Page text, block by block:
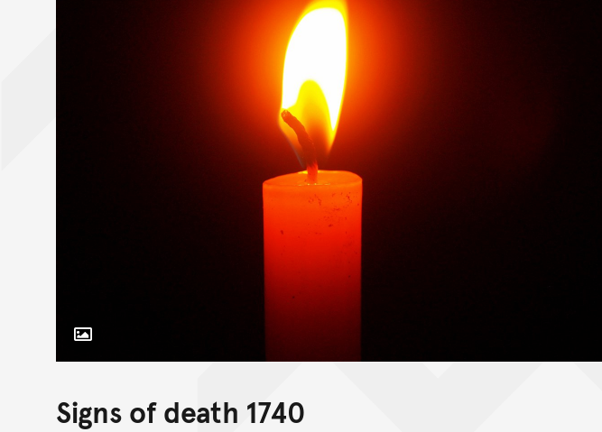
Toggle Caption
Licensed under the Pexels Licence
Signs of death 1740